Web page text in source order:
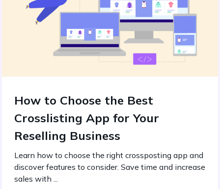
How to Choose the Best
Crosslisting App for Your
Reselling Business
Learn how to choose the right crossposting app and
discover features to consider. Save time and increase
sales with ...